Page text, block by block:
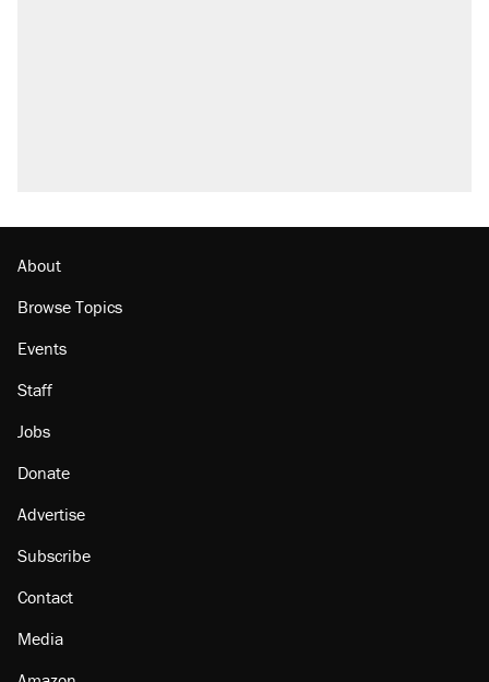
About
Browse Topics
Events
Staff
Jobs
Donate
Advertise
Subscribe
Contact
Media